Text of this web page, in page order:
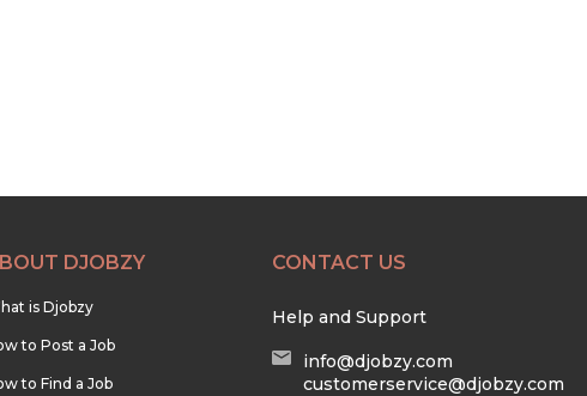
DJOBZY
is Djobzy
to Post a Job
to Find a Job
CONTACT US
Help and Support
info@djobzy.com
customerservice@djobzy.com